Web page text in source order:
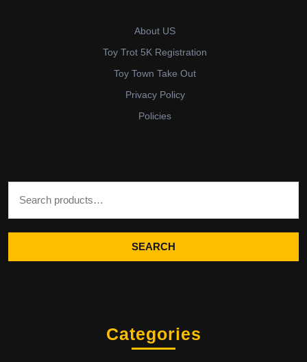
About US
Toy Trot 5K Registration
Toy Town Take Out
Privacy Policy
Policies
SEARCH
Categories